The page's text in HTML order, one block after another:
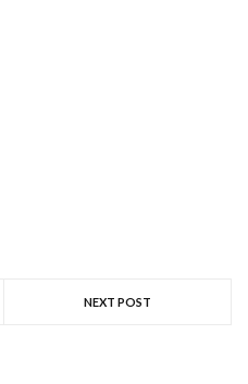
NEXT POST